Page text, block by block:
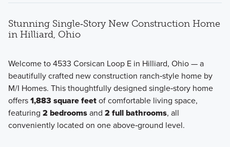
Discover the Retreat Collection—a charming enclave of
ranch-style homes available at Hill Farm in Hilliard, offering
open-concept living, private outdoor spaces, and low-
maintenance convenience.
Stunning Single‑Story New Construction Home
in Hilliard, Ohio
Welcome to 4533 Corsican Loop E in Hilliard, Ohio — a
beautifully crafted new construction ranch‑style home by
M/I Homes. This thoughtfully designed single‑story home
offers1,883 square feetof comfortable living space,
featuring 2 bedroomsand 2 full bathrooms, all
conveniently located on one above‑ground level.